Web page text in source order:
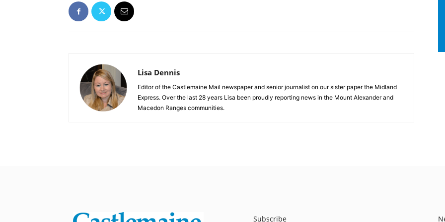
Lisa Dennis
Editor of the Castlemaine Mail newspaper and senior journalist on our sister paper the Midland
Express. Over the last 28 years Lisa been proudly reporting news in the Mount Alexander and
Macedon Ranges communities.
Subscribe